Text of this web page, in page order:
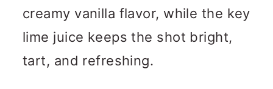
creamy vanilla flavor, while the key
lime juice keeps the shot bright,
tart, and refreshing.